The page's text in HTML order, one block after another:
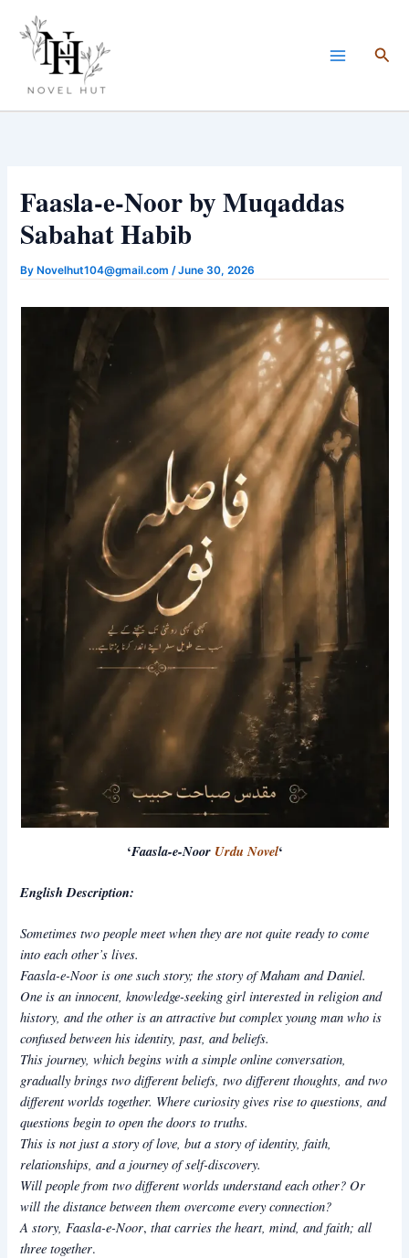
content
Faasla-e-Noor by Muqaddas
Sabahat Habib
By Novelhut104@gmail.com/June 30, 2026
‘Faasla-e-Noor Urdu Novel‘
English Description:
Sometimes two people meet when they are not quite ready to come
into each other’s lives.
Faasla-e-Noor is one such story; the story of Maham and Daniel.
One is an innocent, knowledge-seeking girl interested in religion and
history, and the other is an attractive but complex young man who is
confused between his identity, past, and beliefs.
This journey, which begins with a simple online conversation,
gradually brings two different beliefs, two different thoughts, and two
different worlds together. Where curiosity gives rise to questions, and
questions begin to open the doors to truths.
This is not just a story of love, but a story of identity, faith,
relationships, and a journey of self-discovery.
Will people from two different worlds understand each other? Or
will the distance between them overcome every connection?
A story, Faasla-e-Noor, that carries the heart, mind, and faith; all
three together.